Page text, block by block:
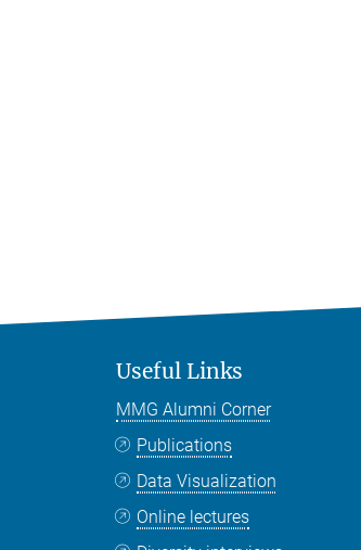
Useful Links
MMG Alumni Corner
Publications
Data Visualization
Online lectures